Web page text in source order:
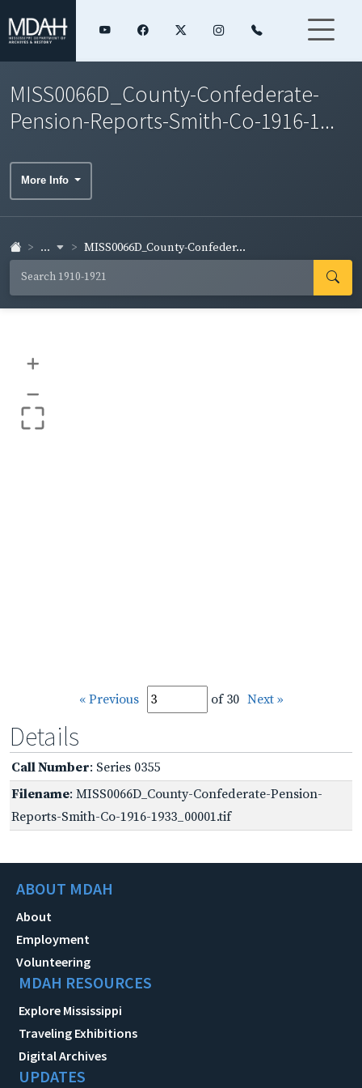
MISS0066D_County-Confederate-
Pension-Reports-Smith-Co-1916-1...
More Info
... MISS0066D_County-Confeder...
+
–
« Previous of 30 Next »
Details
Call Number: Series 0355
Filename: MISS0066D_County-Confederate-Pension-
Reports-Smith-Co-1916-1933_00001.tif
ABOUT MDAH
About
Employment
Volunteering
MDAH RESOURCES
Explore Mississippi
Traveling Exhibitions
Digital Archives
UPDATES